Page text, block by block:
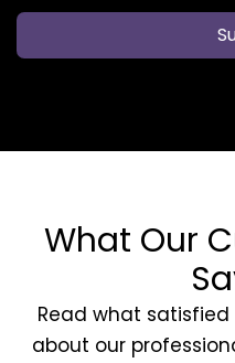
What Our
Read what
about our